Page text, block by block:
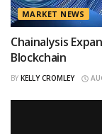
MARKET NEWS
Chainalysis
Blockchain
BY KELLY CROMLEY